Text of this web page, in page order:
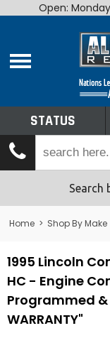
Home
Shop By Make
Tech Talk
Returns
Open:
STATUS
Search
Home > Shop By Make
1995 Lincoln
HC - Engine
Programmed &
WARRANTY"